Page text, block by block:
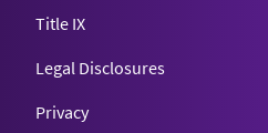
Title IX
Legal Disclosures
Privacy